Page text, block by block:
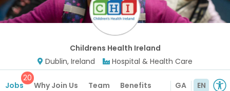
Childrens Health Ireland
Dublin, Ireland
Hospital & Health Care
Jobs
20
Why Join Us Team Benefits GA EN